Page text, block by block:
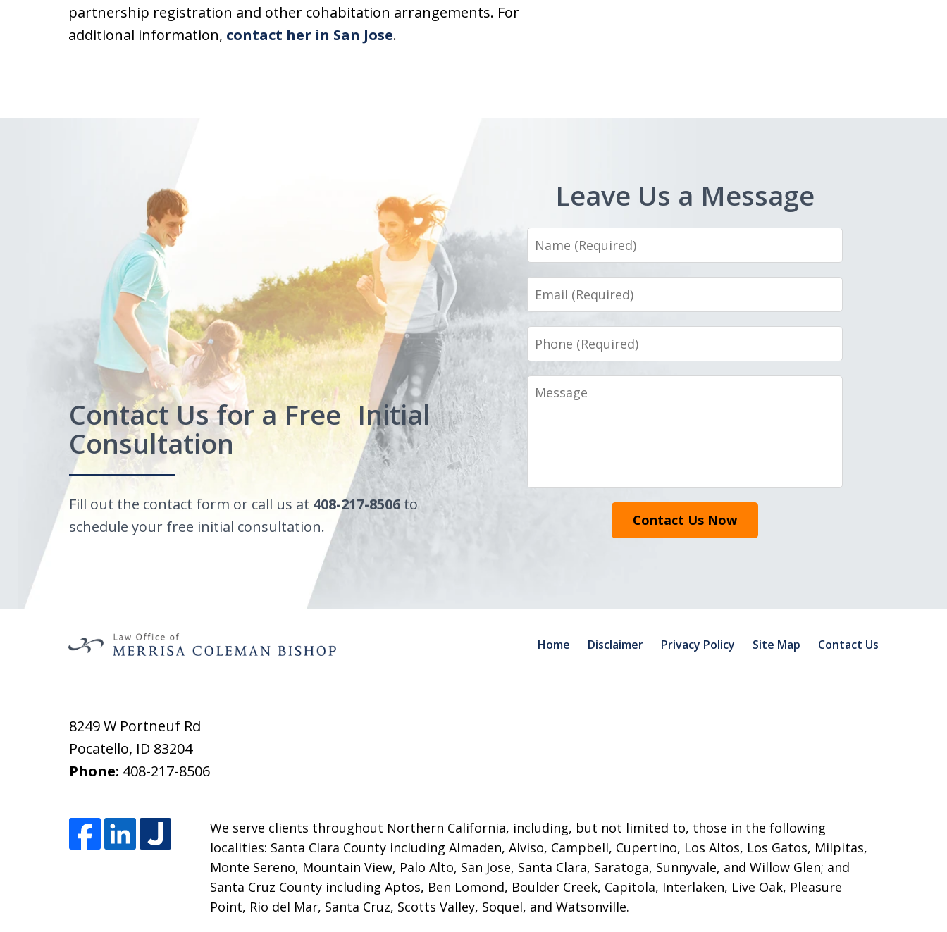
partnership registration and other cohabitation arrangements. For
additional information, contact her in San Jose.
Contact Us for a Free Initial
Consultation
Fill out the contact form or call us at 408-217-8506 to
schedule your free initial consultation.
Leave Us a Message
Name
Email
Phone
Message
Contact Us Now
8249 W Portneuf Rd
Pocatello, ID 83204
Phone: 408-217-8506
We serve clients throughout Northern California, including, but not limited to, those in the following
localities: Santa Clara County including Almaden, Alviso, Campbell, Cupertino, Los Altos, Los Gatos, Milpitas,
Monte Sereno, Mountain View, Palo Alto, San Jose, Santa Clara, Saratoga, Sunnyvale, and Willow Glen; and
Santa Cruz County including Aptos, Ben Lomond, Boulder Creek, Capitola, Interlaken, Live Oak, Pleasure
Point, Rio del Mar, Santa Cruz, Scotts Valley, Soquel, and Watsonville.
Home Disclaimer Privacy Policy Site Map Contact Us